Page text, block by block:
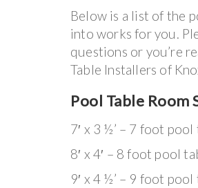
Below is a list of the
into works for you.
questions or you’re
Table Installers of
Pool Table Room
7′ x 3 ½’ – 7 foot
8′ x 4′ – 8 foot pool
9′ x 4 ½’ – 9 foot